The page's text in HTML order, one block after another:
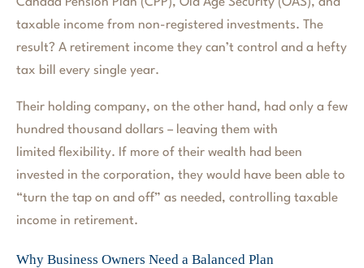
Canada Pension Plan (CPP), Old Age Security (OAS), and
taxable income from non-registered investments. The
result? A retirement income they can’t control and a hefty
tax bill every single year.
Their holding company, on the other hand, had only a few
hundred thousand dollars – leaving them with
limited flexibility. If more of their wealth had been
invested in the corporation, they would have been able to
“turn the tap on and off” as needed, controlling taxable
income in retirement.
Why Business Owners Need a Balanced Plan